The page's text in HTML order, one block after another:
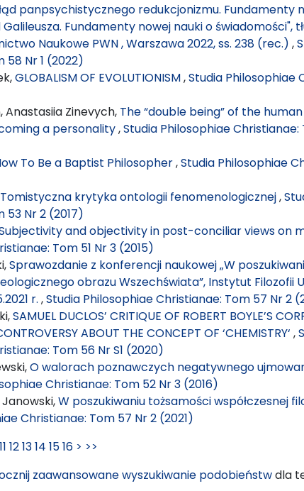
panpsychistycznego redukcjonizmu. Fundamenty
Galileusza. Fundamenty nowej nauki o świadomości",
Naukowe PWN , Warszawa 2022, ss. 238 (rec.) ,
58 Nr 1 (2022)
GLOBALISM OF EVOLUTIONISM,Studia Philosophiae
Anastasiia Zinevych, The “double being” of the
a personality,Studia Philosophiae Christianae:
To Be a Baptist Philosopher,Studia Philosophiae
Tomistyczna krytyka ontologii fenomenologicznej,
53 Nr 2 (2017)
and objectivity in post-conciliar views on
Tom 51 Nr 3 (2015)
Sprawozdanie z konferencji naukowej „W
obrazu Wszechświata”, Instytut Filozofii
r. ,Studia Philosophiae Christianae: Tom 57 Nr 2
SAMUEL DUCLOS’ CRITIQUE OF ROBERT BOYLE’S
ABOUT THE CONCEPT OF ‘CHEMISTRY‘ ,
Tom 56 Nr S1 (2020)
O walorach poznawczych negatywnego
Christianae: Tom 52 Nr 3 (2016)
W poszukiwaniu tożsamości współczesnej
Christianae: Tom 57 Nr 2 (2021)
11 121314 1516 > >>
zaawansowane wyszukiwanie podobieństwdla